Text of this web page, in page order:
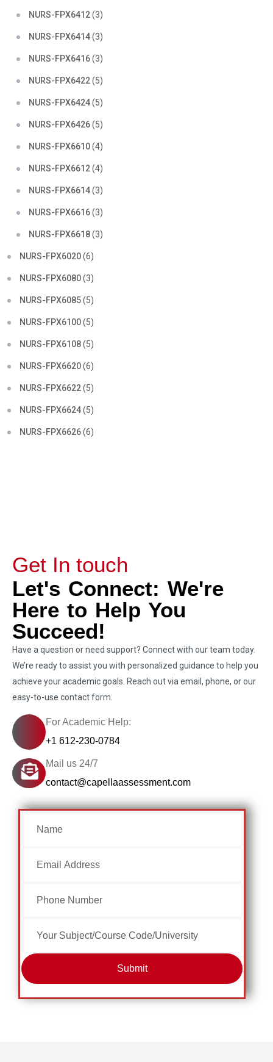
NURS-FPX6412(3)
NURS-FPX6414(3)
NURS-FPX6416(3)
NURS-FPX6422(5)
NURS-FPX6424(5)
NURS-FPX6426(5)
NURS-FPX6610(4)
NURS-FPX6612(4)
NURS-FPX6614(3)
NURS-FPX6616(3)
NURS-FPX6618(3)
NURS-FPX6020(6)
NURS-FPX6080(3)
NURS-FPX6085(5)
NURS-FPX6100(5)
NURS-FPX6108(5)
NURS-FPX6620(6)
NURS-FPX6622(5)
NURS-FPX6624(5)
NURS-FPX6626(6)
Get In touch
Let's Connect: We're
Here to Help You
Succeed!
Have a question or need support? Connect with our team today.
We’re ready to assist you with personalized guidance to help you
achieve your academic goals. Reach out via email, phone, or our
easy-to-use contact form.
For Academic Help:
+1 612-230-0784
Mail us 24/7
contact@capellaassessment.com
Submit